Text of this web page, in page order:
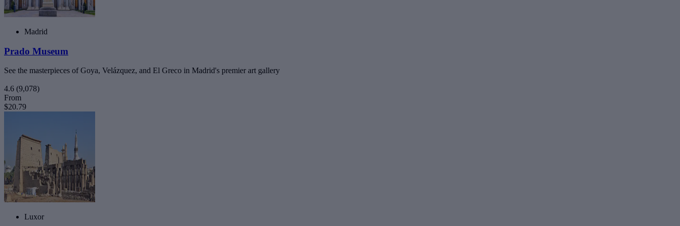
Madrid
Prado Museum
See the masterpieces of Goya, Velázquez, and El Greco in Madrid's premier art gallery
4.6 (9,078)
From
$20.79
Luxor